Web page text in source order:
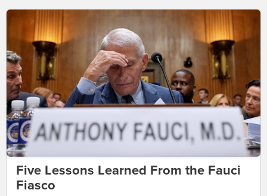
Five Lessons Learned From the Fauci
Fiasco